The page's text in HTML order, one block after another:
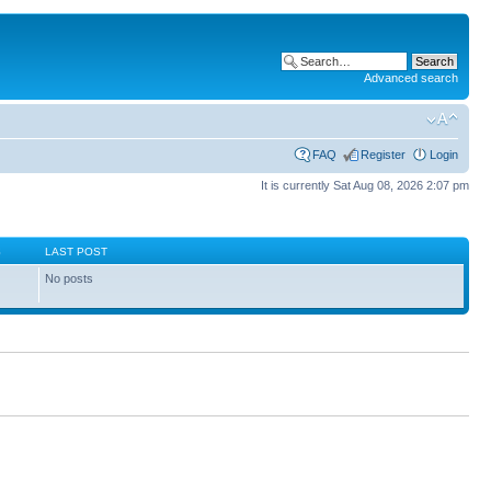
Advanced search
FAQ Register Login
It is currently Sat Aug 08, 2026 2:07 pm
LAST POST
No posts